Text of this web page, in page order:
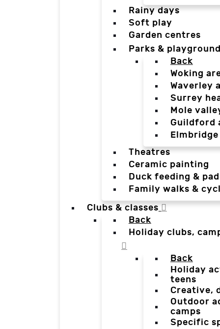
Rainy days
Soft play
Garden centres
Parks &
Back
Woking
Waverley
Surrey
Mole
Guildford
Theatres
Ceramic painting
Duck feeding &
Family walks &
Clubs & classes
Back
Holiday clubs,
Back
Holiday
teens
Creative,
Outdoor
camps
Specific